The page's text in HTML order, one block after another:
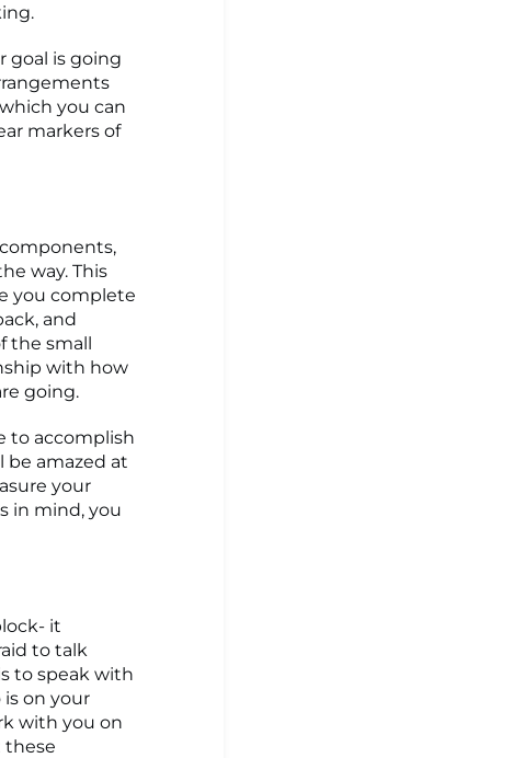
goal is going
you can
markers of
way. This
you complete
and
the small
with how
going.
to accomplish
be amazed at
your
in mind, you
it
to talk
to speak with
on your
with you on
these